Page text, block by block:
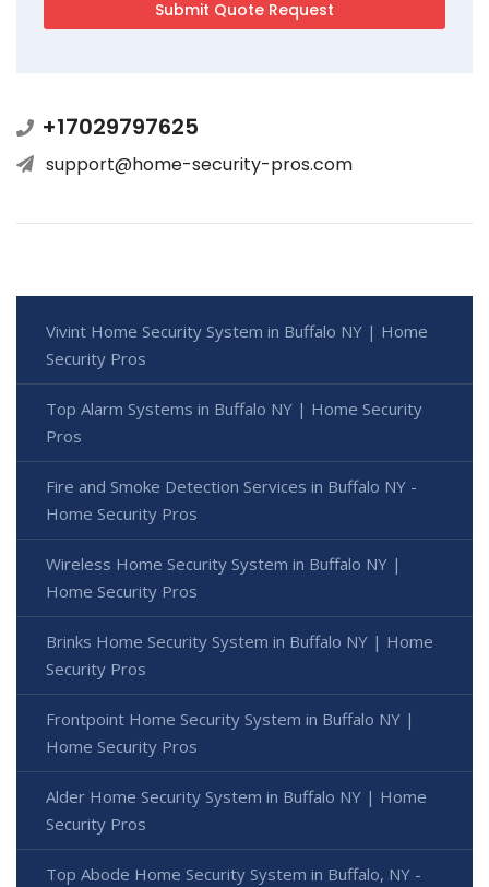
+17029797625
support@home-security-pros.com
Vivint Home Security System in Buffalo NY | Home
Security Pros
Top Alarm Systems in Buffalo NY | Home Security
Pros
Fire and Smoke Detection Services in Buffalo NY -
Home Security Pros
Wireless Home Security System in Buffalo NY |
Home Security Pros
Brinks Home Security System in Buffalo NY | Home
Security Pros
Frontpoint Home Security System in Buffalo NY |
Home Security Pros
Alder Home Security System in Buffalo NY | Home
Security Pros
Top Abode Home Security System in Buffalo, NY -